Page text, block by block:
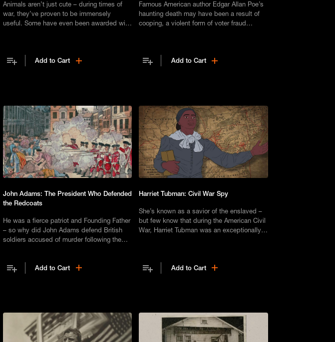
Animals aren’t just cute – during times of
war, they’ve proven to be immensely
useful. Some have even been awarded with
Add to Cart
Famous American author Edgar Allan Poe’s
haunting death may have been a result of
cooping, a violent form of voter fraud
Add to Cart
John Adams: The President Who Defended
the Redcoats
He was a fierce patriot and Founding Father
– so why did John Adams defend British
soldiers accused of murder following the
Add to Cart
Harriet Tubman: Civil War Spy
She’s known as a savior of the enslaved –
but few know that during the American Civil
War, Harriet Tubman was an exceptionally
Add to Cart